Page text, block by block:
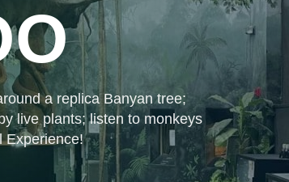
a replica Banyan tree;
live plants; listen to monkeys
Experience!